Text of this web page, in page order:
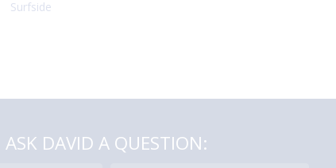
Surfside
ASK DAVID A QUESTION: